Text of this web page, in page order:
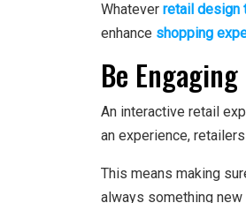
Whatever retail design
enhance shopping
Be Engaging
An interactive retail
an experience,
This means making
always something